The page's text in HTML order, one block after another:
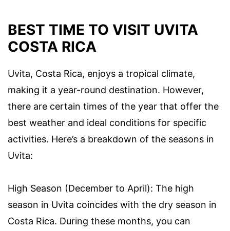
BEST TIME TO VISIT UVITA
COSTA RICA
Uvita, Costa Rica, enjoys a tropical climate,
making it a year-round destination. However,
there are certain times of the year that offer the
best weather and ideal conditions for specific
activities. Here’s a breakdown of the seasons in
Uvita:
High Season (December to April): The high
season in Uvita coincides with the dry season in
Costa Rica. During these months, you can